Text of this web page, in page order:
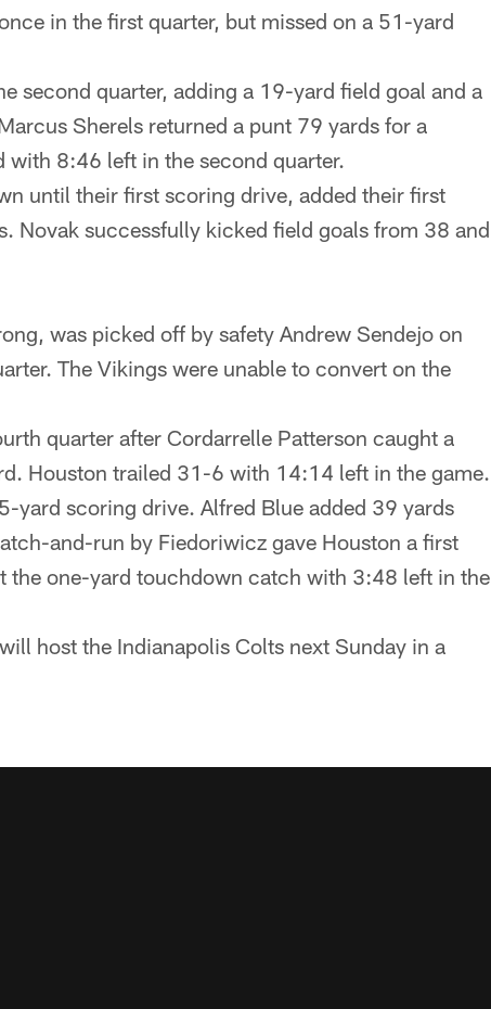
in the first quarter, but missed on a 51-yard
second quarter, adding a 19-yard field goal and a
Sherels returned a punt 79 yards for a
8:46 left in the second quarter.
until their first scoring drive, added their first
Novak successfully kicked field goals from 38 and
was picked off by safety Andrew Sendejo on
The Vikings were unable to convert on the
quarter after Cordarrelle Patterson caught a
Houston trailed 31-6 with 14:14 left in the game.
yard scoring drive. Alfred Blue added 39 yards
and-run by Fiedoriwicz gave Houston a first
the one-yard touchdown catch with 3:48 left in the
host the Indianapolis Colts next Sunday in a